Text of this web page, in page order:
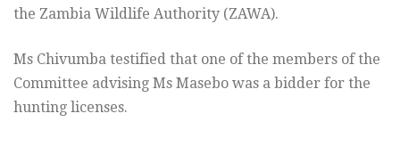
the Zambia Wildlife Authority (ZAWA).
Ms Chivumba testified that one of the members of the
Committee advising Ms Masebo was a bidder for the
hunting licenses.